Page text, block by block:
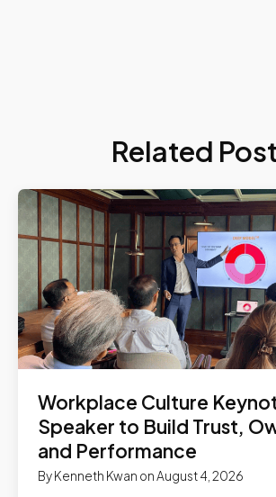
Related
Workplace Culture
Speaker to Build Trust,
and Performance
ByKenneth Kwan onAugust 4, 2026